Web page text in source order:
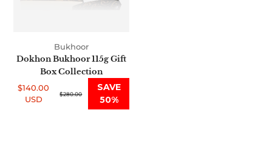
Bukhoor
Dokhon Bukhoor 115g Gift
Box Collection
Sale
$140.00
USD
Regular
$280.00
SAVE
50%